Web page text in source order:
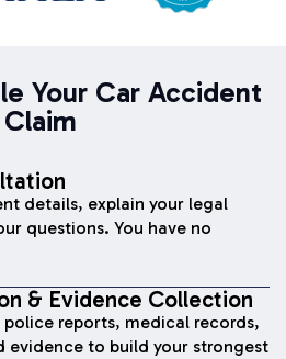
Your Car Accident
Claim
details, explain your legal
questions. You have no
& Evidence Collection
reports, medical records,
evidence to build your strongest